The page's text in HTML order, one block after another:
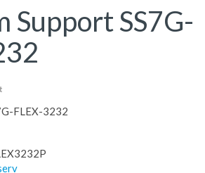
Support SS7G-
FLEX-3232